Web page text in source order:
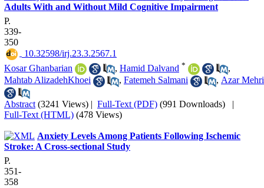
Adults With and Without Mild Cognitive Impairment
P.
339-
350
‎ 10.32598/irj.23.3.2567.1
Kosar Ghanbarian
, Hamid Dalvand *
,
Mahtab AlizadehKhoei
, Fatemeh Salmani , Azar Mehri
Abstract (3241 Views) | Full-Text (PDF) (991 Downloads) |
Full-Text (HTML) (478 Views)
Anxiety Levels Among Patients Following Ischemic
Stroke: A Cross-sectional Study
P.
351-
358